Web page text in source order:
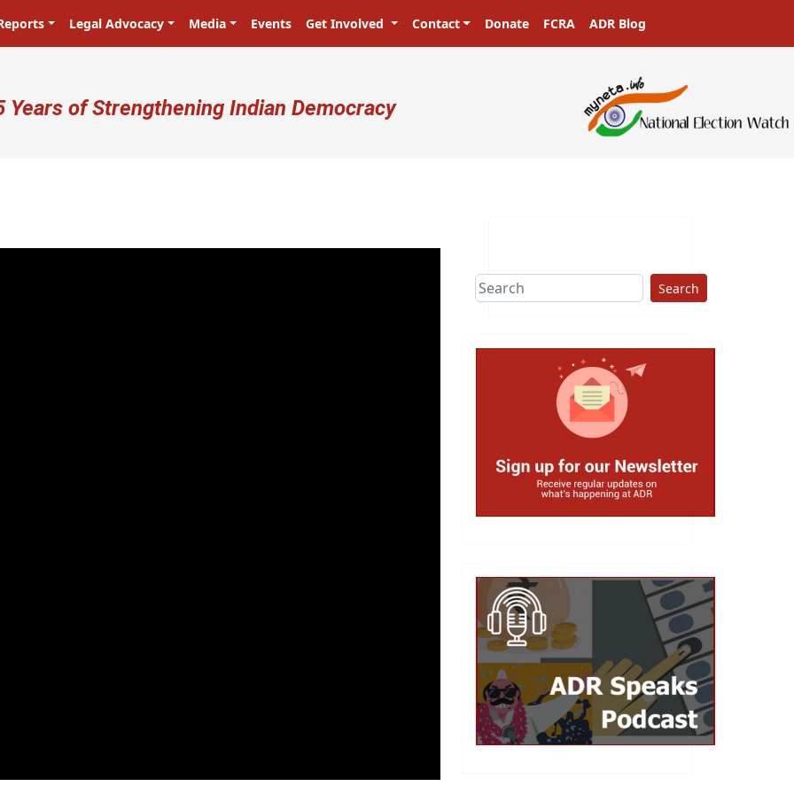
Legal Advocacy Media Events Get Involved Contact Donate FCRA ADR Blog
account menu
Years of Strengthening Indian Democracy
Search